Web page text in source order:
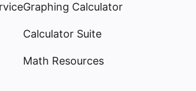
Graphing Calculator
Calculator Suite
Math Resources